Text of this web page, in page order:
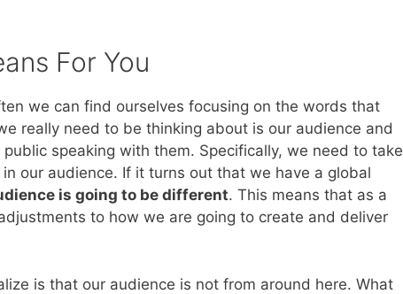
For You
we can find ourselves focusing on the words that
really need to be thinking about is our audience and
speaking with them. Specifically, we need to take
our audience. If it turns out that we have a global
is going to be different. This means that as a
to how we are going to create and deliver
is that our audience is not from around here. What